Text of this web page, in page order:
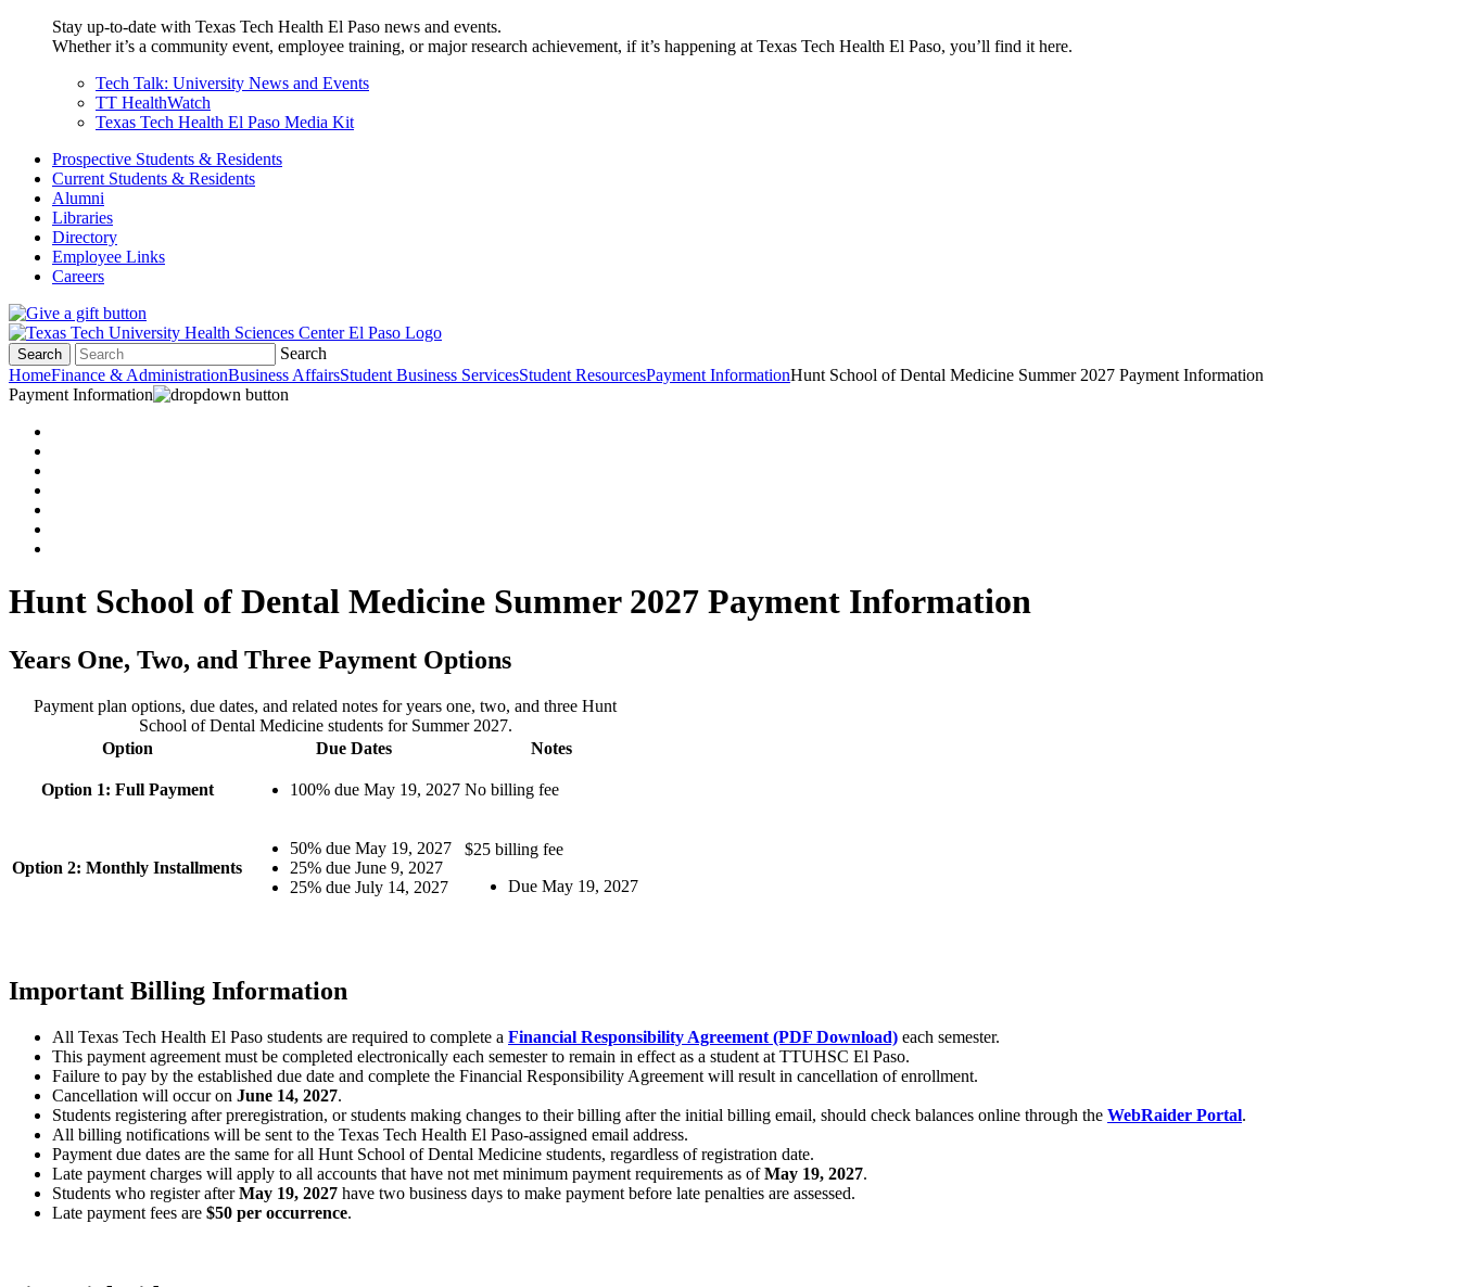
Stay up-to-date with Texas Tech Health El Paso news and events.
Whether it’s a community event, employee training, or major research achievement, if it’s happening at Texas Tech Health El Paso, you’ll find it here.
Tech Talk: University News and Events
TT HealthWatch
Texas Tech Health El Paso Media Kit
Prospective Students & Residents
Current Students & Residents
Alumni
Libraries
Directory
Employee Links
Careers
Search
Search
HomeFinance & AdministrationBusiness AffairsStudent Business ServicesStudent ResourcesPayment InformationHunt School of Dental Medicine Summer 2027 Payment Information
Payment Information
Hunt School of Dental Medicine Summer 2027 Payment Information
Years One, Two, and Three Payment Options
Payment plan options, due dates, and related notes for years one, two, and three Hunt
School of Dental Medicine students for Summer 2027.
Option
Due Dates Notes
Option 1: Full Payment 100% due May 19, 2027 No billing fee
Option 2: Monthly Installments
50% due May 19, 2027
25% due June 9, 2027
25% due July 14, 2027
$25 billing fee
Due May 19, 2027
Important Billing Information
All Texas Tech Health El Paso students are required to complete a Financial Responsibility Agreement (PDF Download) each semester.
This payment agreement must be completed electronically each semester to remain in effect as a student at TTUHSC El Paso.
Failure to pay by the established due date and complete the Financial Responsibility Agreement will result in cancellation of enrollment.
Cancellation will occur on June 14, 2027.
Students registering after preregistration, or students making changes to their billing after the initial billing email, should check balances online through the WebRaider Portal.
All billing notifications will be sent to the Texas Tech Health El Paso-assigned email address.
Payment due dates are the same for all Hunt School of Dental Medicine students, regardless of registration date.
Late payment charges will apply to all accounts that have not met minimum payment requirements as ofMay 19, 2027.
Students who register afterMay 19, 2027 have two business days to make payment before late penalties are assessed.
Late payment fees are $50 per occurrence.